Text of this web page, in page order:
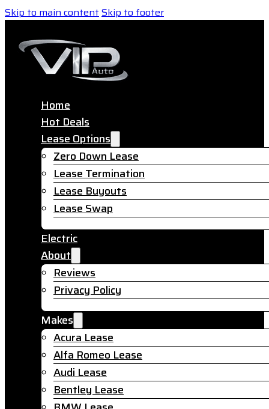
Skip to main contentSkip to footer
Home
Hot Deals
Lease Options
Zero Down Lease
Lease Termination
Lease Buyouts
Lease Swap
Electric
About
Reviews
Privacy Policy
Makes
Acura Lease
Alfa Romeo Lease
Audi Lease
Bentley Lease